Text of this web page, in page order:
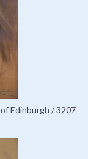
Edinburgh / 3207